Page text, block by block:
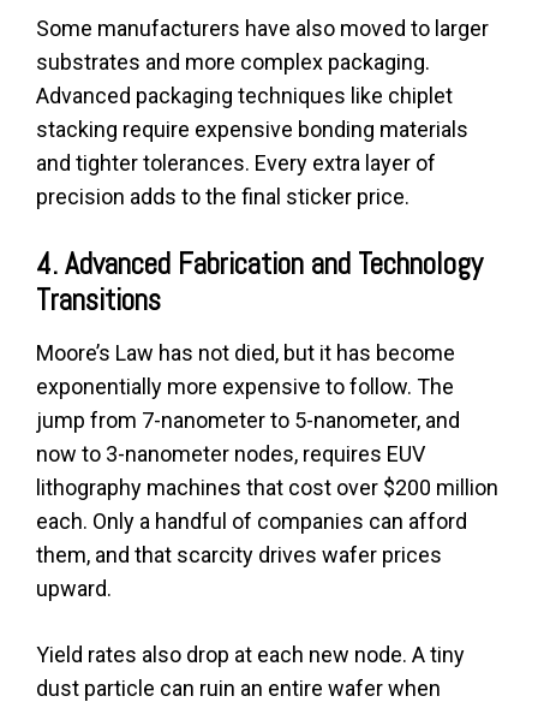
Some manufacturers have also moved to larger
substrates and more complex packaging.
Advanced packaging techniques like chiplet
stacking require expensive bonding materials
and tighter tolerances. Every extra layer of
precision adds to the final sticker price.
4. Advanced Fabrication and Technology
Transitions
Moore’s Law has not died, but it has become
exponentially more expensive to follow. The
jump from 7-nanometer to 5-nanometer, and
now to 3-nanometer nodes, requires EUV
lithography machines that cost over $200 million
each. Only a handful of companies can afford
them, and that scarcity drives wafer prices
upward.
Yield rates also drop at each new node. A tiny
dust particle can ruin an entire wafer when